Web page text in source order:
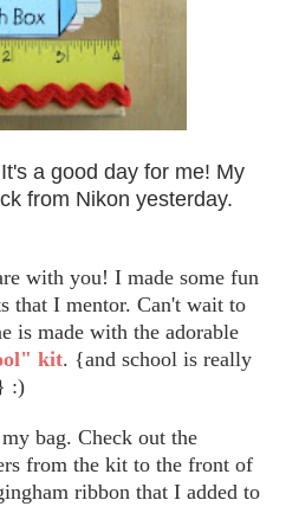
a good day for me! My
from Nikon yesterday.
with you! I made some fun
that I mentor. Can't wait to
is made with the adorable
kit. {and school is really
:)
bag. Check out the
from the kit to the front of
ribbon that I added to